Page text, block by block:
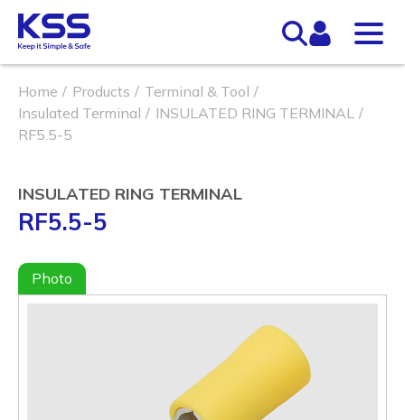
Home Products
Terminal & Tool
Insulated Terminal
INSULATED RING TERMINAL
RF5.5-5
INSULATED RING TERMINAL
RF5.5-5
Photo